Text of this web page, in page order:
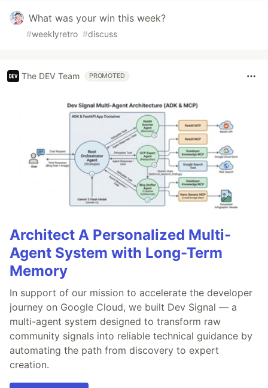
What was your win this week?
#weeklyretro #discuss
The DEV Team PROMOTED
Architect A Personalized Multi-
Agent System with Long-Term
Memory
In support of our mission to accelerate the developer
journey on Google Cloud, we built Dev Signal — a
multi-agent system designed to transform raw
community signals into reliable technical guidance by
automating the path from discovery to expert
creation.